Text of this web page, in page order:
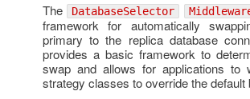
The DatabaseSelector
framework for automatically
primary to the replica database
provides a basic framework to
swap and allows for applications to
strategy classes to override the default